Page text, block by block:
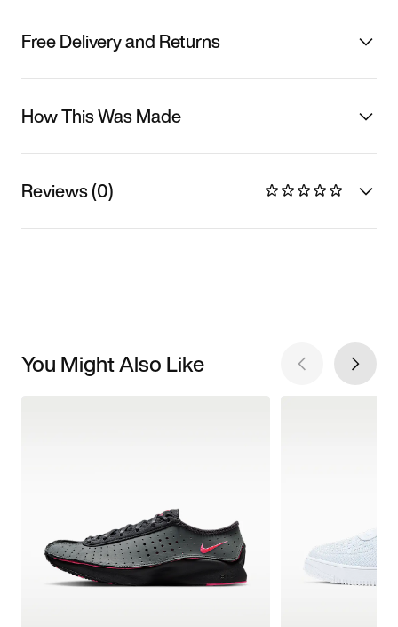
Free Delivery and Returns
How This Was Made
Reviews (0)
You Might Also Like